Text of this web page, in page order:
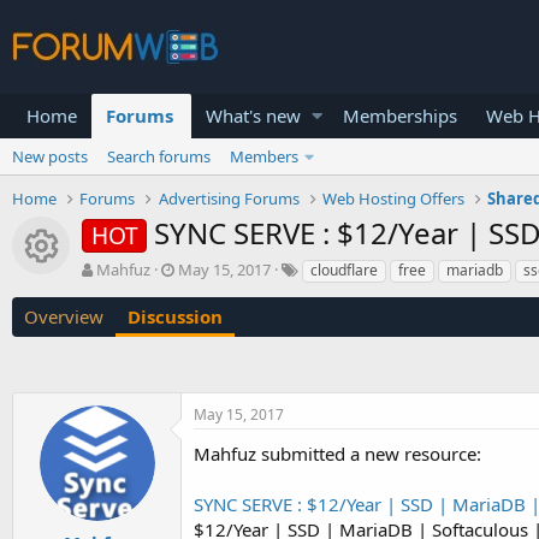
Home Forums What's new Memberships Web
New posts Search forums
Members
Home
Forums Advertising Forums Web Hosting Offers
Resource icon
HOT SYNC SERVE : $12/Year |
T
r
e
a
r
t
e
Mahfuz
S
a
r
a
t
e
May 15, 2017 cloudflare free mariadb
Overview Discussion
May 15, 2017
Mahfuz submitted a new resource:
SYNC SERVE : $12/Year | SSD |
$12/Year | SSD | MariaDB | Softaculous